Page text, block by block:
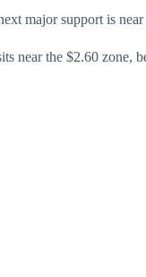
major support is
near the $2.60 zone,